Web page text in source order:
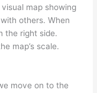
visual map showing
others. When
the right side.
map’s scale.
move on to the